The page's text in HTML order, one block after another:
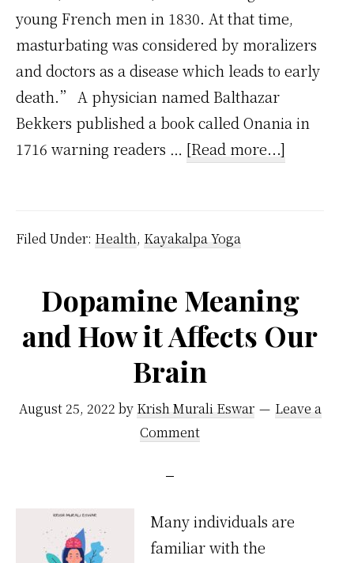
young French men in 1830. At that time,
masturbating was considered by moralizers
and doctors as a disease which leads to early
death.” A physician named Balthazar
Bekkers published a book called Onania in
1716 warning readers … [Read more...]
–
Handy
1830
Filed Under: Health, Kayakalpa Yoga
Dopamine Meaning
and How it Affects Our
Brain
August 25, 2022 by Krish Murali Eswar
Leave a
Comment
Many individuals are
familiar with the